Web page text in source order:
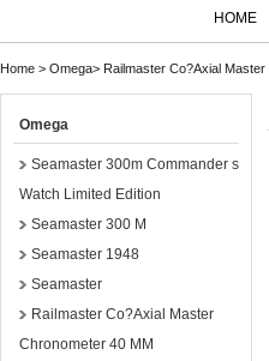
HOME
Home > Omega> Railmaster Co?Axial
Omega
Seamaster 300m Commander s
Watch Limited Edition
Seamaster 300 M
Seamaster 1948
Seamaster
Railmaster Co?Axial Master
Chronometer 40 MM